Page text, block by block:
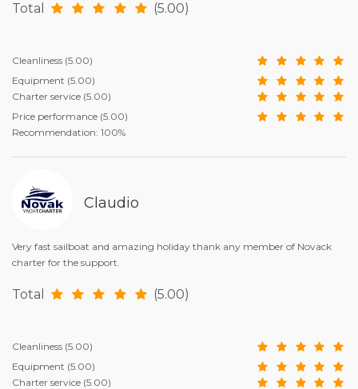
Total (5.00)
Cleanliness (5.00)
Equipment (5.00)
Charter service (5.00)
Price performance (5.00)
Recommendation: 100%
Claudio
Very fast sailboat and amazing holiday thank any member of Novack
charter for the support.
Total (5.00)
Cleanliness (5.00)
Equipment (5.00)
Charter service (5.00)